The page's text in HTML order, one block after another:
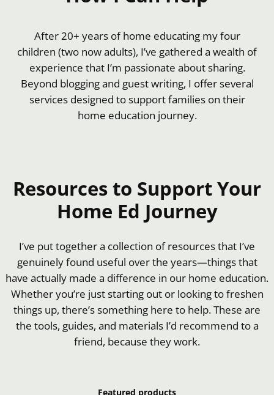
After 20+ years of home educating my four
children (two now adults), I’ve gathered a wealth of
experience that I’m passionate about sharing.
Beyond blogging and guest writing, I offer several
services designed to support families on their
home education journey.
Resources to Support Your
Home Ed Journey
I’ve put together a collection of resources that I’ve
genuinely found useful over the years—things that
have actually made a difference in our home education.
Whether you’re just starting out or looking to freshen
things up, there’s something here to help. These are
the tools, guides, and materials I’d recommend to a
friend, because they work.
Featured products